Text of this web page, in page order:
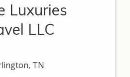
Luxuries
LLC
TN